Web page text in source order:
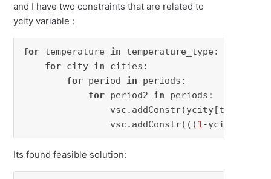
and I have two constraints that are related to
ycity variable :
for temperature in temperature_type:
for city in cities:
for period in periods:
for period2 in periods:
vsc.addConstr(((1-
Its found feasible solution: